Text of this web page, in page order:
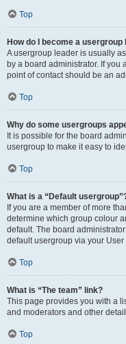
Top
How do I become a usergroup
A usergroup leader is usually
by a board administrator. If you
point of contact should be an
Top
Why do some usergroups
It is possible for the board
usergroup to make it easy to
Top
What is a “Default
If you are a member of more
determine which group colour
default. The board
default usergroup via your
Top
What is “The team” link?
This page provides you with a
and moderators and other
Top